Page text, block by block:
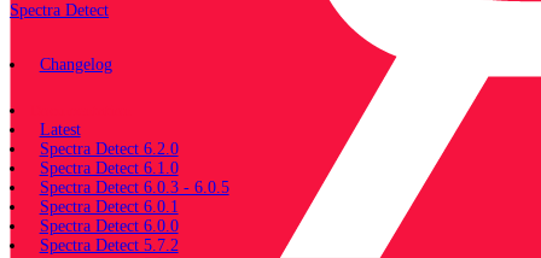
Spectra Detect
Changelog
Latest
Spectra Detect 6.2.0
Spectra Detect 6.1.0
Spectra Detect 6.0.3 - 6.0.5
Spectra Detect 6.0.1
Spectra Detect 6.0.0
Spectra Detect 5.7.2